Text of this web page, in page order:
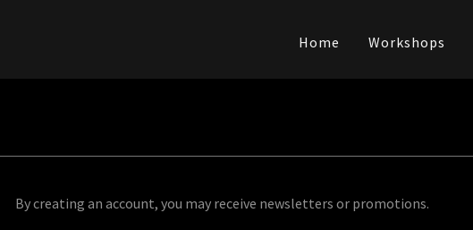
Home Workshops
By creating an account, you may receive newsletters or promotions.